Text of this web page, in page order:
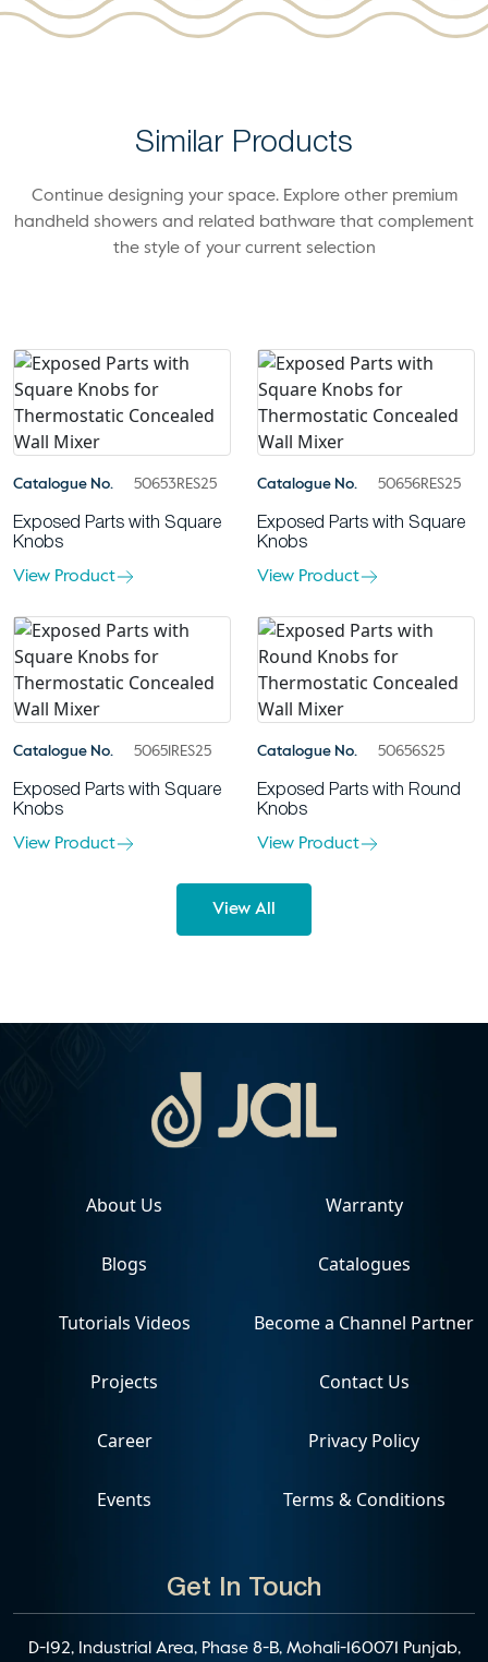
Similar Products
Continue designing your space. Explore other premium
handheld showers and related bathware that complement
the style of your current selection
Catalogue No. 50653RES25
Exposed Parts with Square
Knobs
View Product
Catalogue No. 50656RES25
Exposed Parts with Square
Knobs
View Product
Catalogue No. 50651RES25
Exposed Parts with Square
Knobs
View Product
Catalogue No. 50656S25
Exposed Parts with Round
Knobs
View Product
View All
Get In Touch
D-192, Industrial Area, Phase 8-B, Mohali-160071 Punjab,
About Us
Blogs
Tutorials Videos
Projects
Career
Events
Warranty
Catalogues
Become a Channel Partner
Contact Us
Privacy Policy
Terms & Conditions